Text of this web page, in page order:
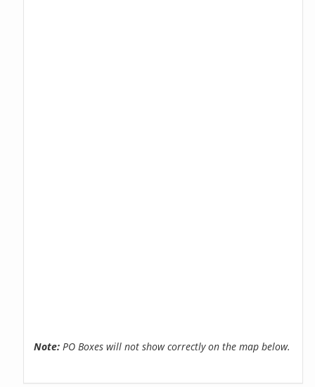
Note: PO Boxes will not show correctly on the map below.